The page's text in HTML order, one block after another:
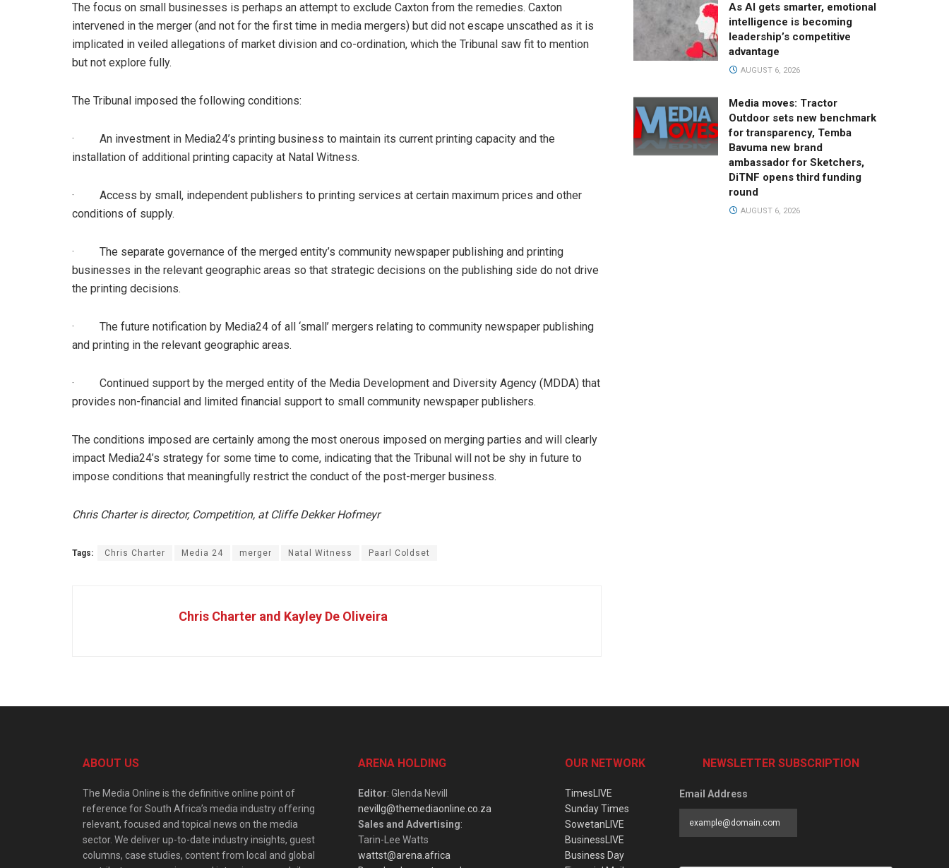
The focus on small businesses is perhaps an attempt to exclude Caxton from the remedies. Caxton
intervened in the merger (and not for the first time in media mergers) but did not escape unscathed as it is
implicated in veiled allegations of market division and co-ordination, which the Tribunal saw fit to mention
but not explore fully.
The Tribunal imposed the following conditions:
· An investment in Media24’s printing business to maintain its current printing capacity and the
installation of additional printing capacity at Natal Witness.
· Access by small, independent publishers to printing services at certain maximum prices and other
conditions of supply.
· The separate governance of the merged entity’s community newspaper publishing and printing
businesses in the relevant geographic areas so that strategic decisions on the publishing side do not drive
the printing decisions.
· The future notification by Media24 of all ‘small’ mergers relating to community newspaper publishing
and printing in the relevant geographic areas.
· Continued support by the merged entity of the Media Development and Diversity Agency (MDDA) that
provides non-financial and limited financial support to small community newspaper publishers.
The conditions imposed are certainly among the most onerous imposed on merging parties and will clearly
impact Media24’s strategy for some time to come, indicating that the Tribunal will not be shy in future to
impose conditions that meaningfully restrict the conduct of the post-merger business.
Chris Charter is director, Competition, at Cliffe Dekker Hofmeyr
Tags: Chris Charter Media 24 merger Natal Witness Paarl Coldset
Chris Charter and Kayley De Oliveira
As AI gets smarter, emotional
intelligence is becoming
leadership’s competitive
advantage
AUGUST 6, 2026
Media moves: Tractor
Outdoor sets new benchmark
for transparency, Temba
Bavuma new brand
ambassador for Sketchers,
DiTNF opens third funding
round
AUGUST 6, 2026
ABOUT US
The Media Online is the definitive online point of
reference for South Africa’s media industry offering
relevant, focused and topical news on the media
sector. We deliver up-to-date industry insights, guest
columns, case studies, content from local and global
ARENA HOLDING
Editor: Glenda Nevill
nevillg@themediaonline.co.za
Sales and Advertising:
Tarin-Lee Watts
wattst@arena.africa
OUR NETWORK
TimesLIVE
Sunday Times
SowetanLIVE
BusinessLIVE
Business Day
NEWSLETTER SUBSCRIPTION
Email Address